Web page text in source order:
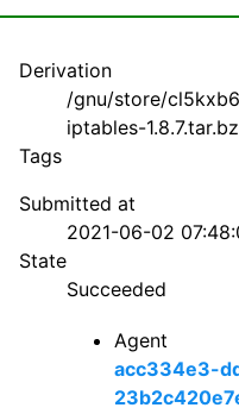
Derivation
/gnu/store/
iptables-
Tags
Submitted at
2021-06-02
State
Succeeded
Agent
acc334e3-